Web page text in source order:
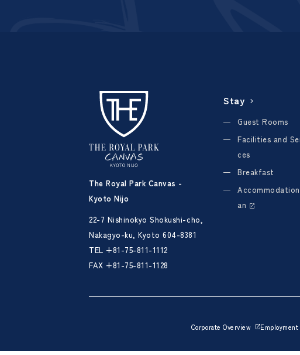
The Royal Park Canvas -
Kyoto Nijo
22-7 Nishinokyo Shokushi-cho,
Nakagyo-ku, Kyoto 604-8381
TEL +81-75-811-1112
FAX +81-75-811-1128
Stay
Guest Rooms
Facilities and
ces
Breakfast
an
Corporate Overview Employment